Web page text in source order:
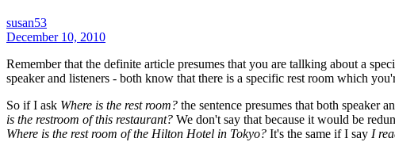
susan53
December 10, 2010
Remember that the definite article presumes that you are tallking about a
speaker and listeners - both know that there is a specific rest room which
So if I ask Where is the rest room? the sentence presumes that both speaker
is the restroom of this restaurant? We don't say that because it would be
Where is the rest room of the Hilton Hotel in Tokyo? It's the same if I say I